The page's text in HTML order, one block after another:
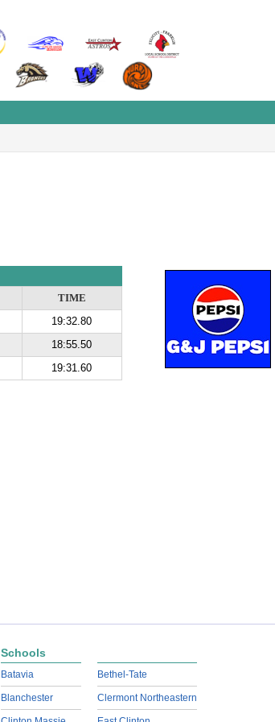
TIME
19:32.80
18:55.50
19:31.60
Schools
Batavia
Blanchester
Bethel-Tate
Clermont Northeastern